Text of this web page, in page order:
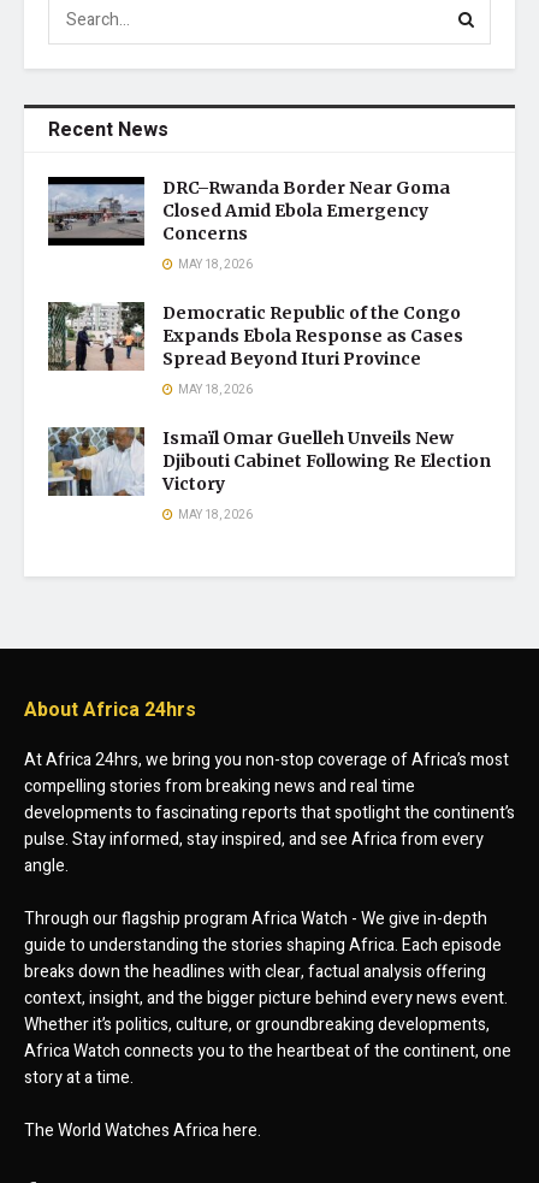
Recent News
DRC–Rwanda Border Near Goma
Closed Amid Ebola Emergency
Concerns
MAY 18, 2026
Democratic Republic of the Congo
Expands Ebola Response as Cases
Spread Beyond Ituri Province
MAY 18, 2026
Ismaïl Omar Guelleh Unveils New
Djibouti Cabinet Following Re Election
Victory
MAY 18, 2026
About Africa 24hrs
At Africa 24hrs, we bring you non-stop coverage of Africa’s most
compelling stories from breaking news and real time
developments to fascinating reports that spotlight the continent’s
pulse. Stay informed, stay inspired, and see Africa from every
angle.
Through our flagship program Africa Watch - We give in-depth
guide to understanding the stories shaping Africa. Each episode
breaks down the headlines with clear, factual analysis offering
context, insight, and the bigger picture behind every news event.
Whether it’s politics, culture, or groundbreaking developments,
Africa Watch connects you to the heartbeat of the continent, one
story at a time.
The World Watches Africa here.